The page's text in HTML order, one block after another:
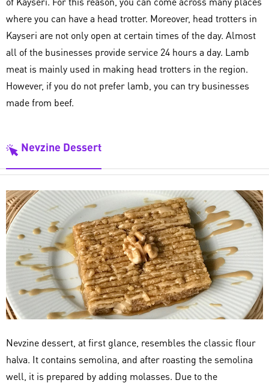
where you can have a head trotter. Moreover, head trotters in
Kayseri are not only open at certain times of the day. Almost
all of the businesses provide service 24 hours a day. Lamb
meat is mainly used in making head trotters in the region.
However, if you do not prefer lamb, you can try businesses
made from beef.
Nevzine Dessert
Nevzine dessert, at first glance, resembles the classic flour
halva. It contains semolina, and after roasting the semolina
well, it is prepared by adding molasses. Due to the